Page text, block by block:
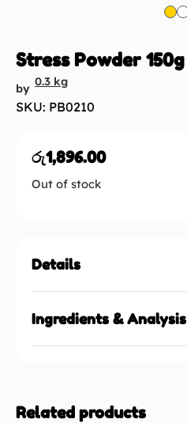
Stress Powder 150g
by 0.3 kg
SKU: PB0210
රු1,896.00
Out of stock
Details
Ingredients & Analysis
Related products